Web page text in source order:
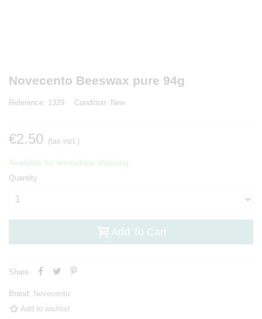
Novecento Beeswax pure 94g
Reference: 1329 Condition: New
€2.50 (tax incl.)
Available for immediate shipping.
Quantity
Add To Cart
Share
Brand: Novecento
Add to wishlist